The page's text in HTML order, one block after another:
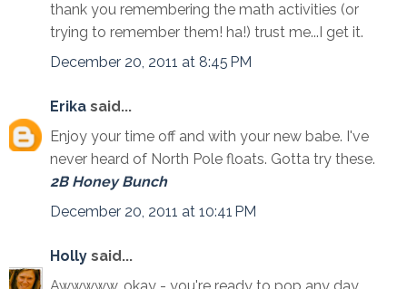
thank you remembering the math activities (or
trying to remember them! ha!) trust me...I get it.
December 20, 2011 at 8:45 PM
Erika said...
Enjoy your time off and with your new babe. I've
never heard of North Pole floats. Gotta try these.
2B Honey Bunch
December 20, 2011 at 10:41 PM
Holly said...